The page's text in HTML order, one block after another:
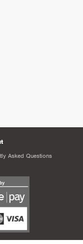
Asked Questions